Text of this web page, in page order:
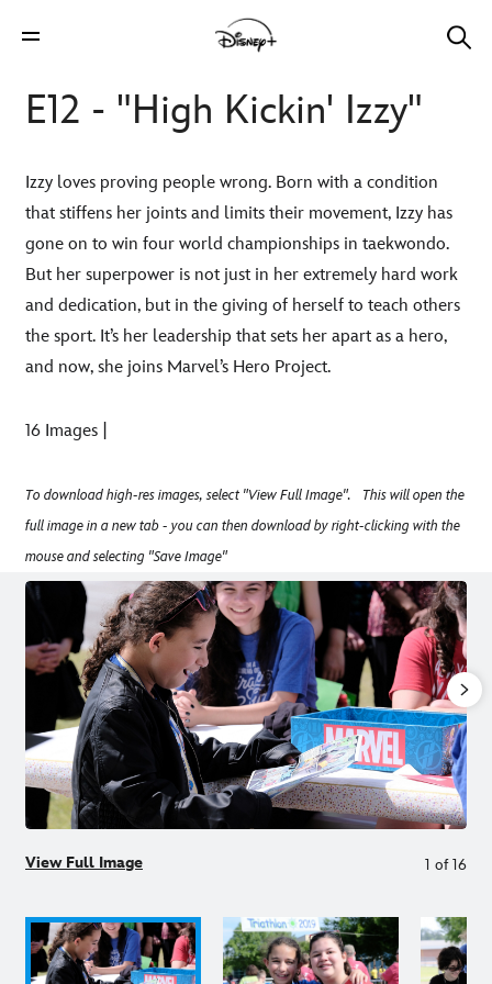
E12 - "High Kickin' Izzy"
Izzy loves proving people wrong. Born with a condition
that stiffens her joints and limits their movement, Izzy has
gone on to win four world championships in taekwondo.
But her superpower is not just in her extremely hard work
and dedication, but in the giving of herself to teach others
the sport. It’s her leadership that sets her apart as a hero,
and now, she joins Marvel’s Hero Project.
16 Images |
To download high-res images, select "View Full Image". This will open the
full image in a new tab - you can then download by right-clicking with the
mouse and selecting "Save Image"
View Full Image 1 of 16